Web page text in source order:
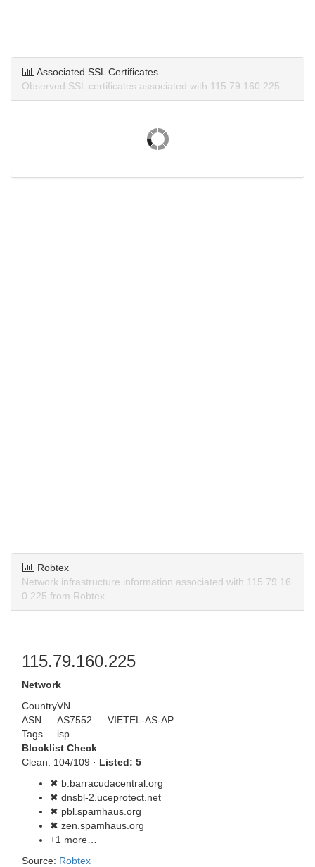
Associated SSL Certificates
Observed SSL certificates associated with 115.79.160.225.
Robtex
Network infrastructure information associated with 115.79.16
0.225 from Robtex.
115.79.160.225
Network
CountryVN
ASN
AS7552 — VIETEL-AS-AP
Tags
isp
Blocklist Check
Clean: 104/109 · Listed: 5
✖ b.barracudacentral.org
✖ dnsbl-2.uceprotect.net
✖ pbl.spamhaus.org
✖ zen.spamhaus.org
+1 more…
Source: Robtex